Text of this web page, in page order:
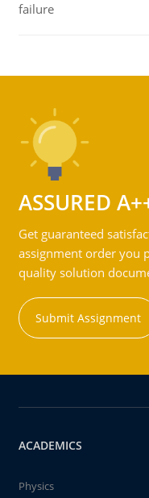
failure
ASSURED
Get guaranteed
assignment order you
quality solution
Submit Assignment
ACADEMICS
Physics